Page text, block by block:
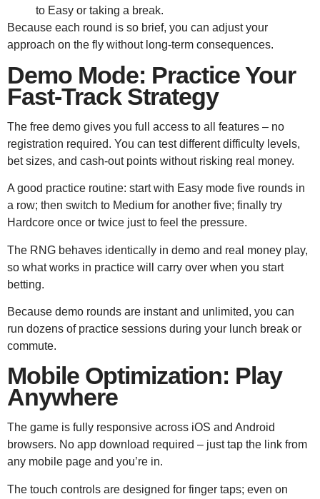
to Easy or taking a break.
Because each round is so brief, you can adjust your
approach on the fly without long‑term consequences.
Demo Mode: Practice Your
Fast‑Track Strategy
The free demo gives you full access to all features – no
registration required. You can test different difficulty levels,
bet sizes, and cash‑out points without risking real money.
A good practice routine: start with Easy mode five rounds in
a row; then switch to Medium for another five; finally try
Hardcore once or twice just to feel the pressure.
The RNG behaves identically in demo and real money play,
so what works in practice will carry over when you start
betting.
Because demo rounds are instant and unlimited, you can
run dozens of practice sessions during your lunch break or
commute.
Mobile Optimization: Play
Anywhere
The game is fully responsive across iOS and Android
browsers. No app download required – just tap the link from
any mobile page and you’re in.
The touch controls are designed for finger taps; even on